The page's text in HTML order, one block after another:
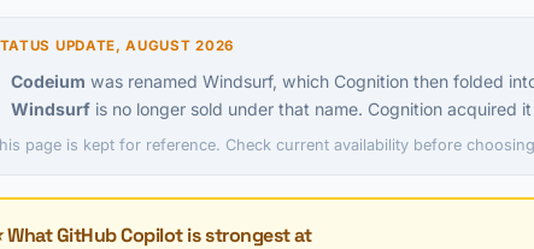
UPDATE, AUGUST 2026
Codeium was renamed Windsurf, which Cognition then folded
Windsurf is no longer sold under that name. Cognition acquired
page is kept for reference. Check current availability before
What GitHub Copilot is strongest at